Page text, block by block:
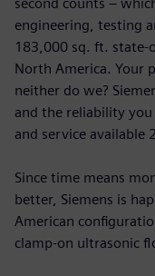
engineering, testing
183,000 sq. ft.
North America. Your
neither do we?
and the reliability
and service available
Since time means
better, Siemens is
American
clamp-on ultrasonic